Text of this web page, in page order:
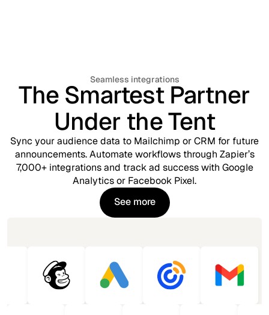
Seamless integrations
The Smartest Partner
Under the Tent
Sync your audience data to Mailchimp or CRM for future
announcements. Automate workflows through Zapier’s
7,000+ integrations and track ad success with Google
Analytics or Facebook Pixel.
See more
See more